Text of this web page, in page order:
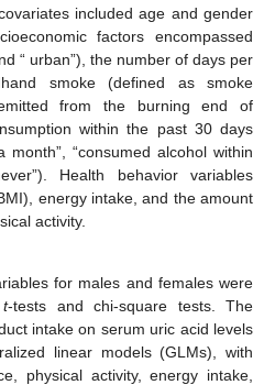
included age and gender
factors encompassed
“ urban”), the number of days per
smoke (defined as smoke
from the burning end of
within the past 30 days
month”, “consumed alcohol within
Health behavior variables
energy intake, and the amount
activity.
for males and females were
t-tests and chi-square tests. The
intake on serum uric acid levels
linear models (GLMs), with
physical activity, energy intake,